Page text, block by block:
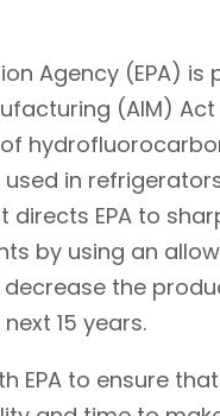
Agency (EPA)
(AIM)
in
directs EPA to
by using an
the
15 years.
EPA to ensure